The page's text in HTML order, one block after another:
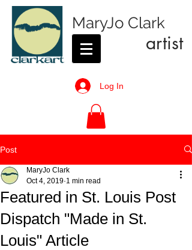
MaryJo Clark
artist
Log In
Post
Featured in St. Louis Post
Dispatch "Made in St.
Louis" Article
MaryJo Clark
Oct 4, 2019 1 min read